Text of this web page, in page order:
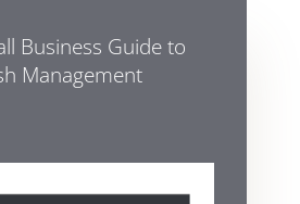
Business Guide to
Management